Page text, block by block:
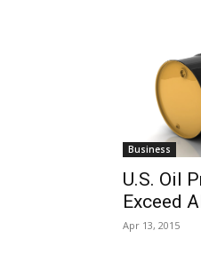
Business
U.S. Oil
Exceed
Apr 13, 2015